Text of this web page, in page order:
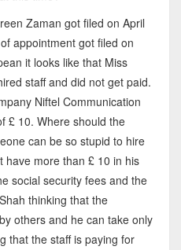
Zaman got filed on April
appointment got filed on
it looks like that Miss
staff and did not get paid.
Niftel Communication
£ 10. Where should the
can be so stupid to hire
have more than £ 10 in his
social security fees and the
thinking that the
others and he can take only
that the staff is paying for